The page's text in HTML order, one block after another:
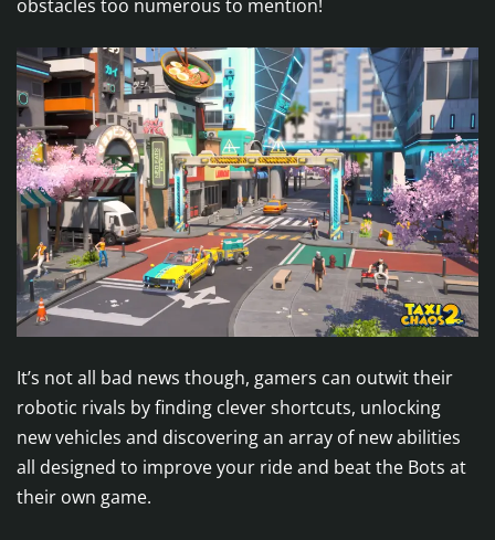
obstacles too numerous to mention!
It’s not all bad news though, gamers can outwit their
robotic rivals by finding clever shortcuts, unlocking
new vehicles and discovering an array of new abilities
all designed to improve your ride and beat the Bots at
their own game.